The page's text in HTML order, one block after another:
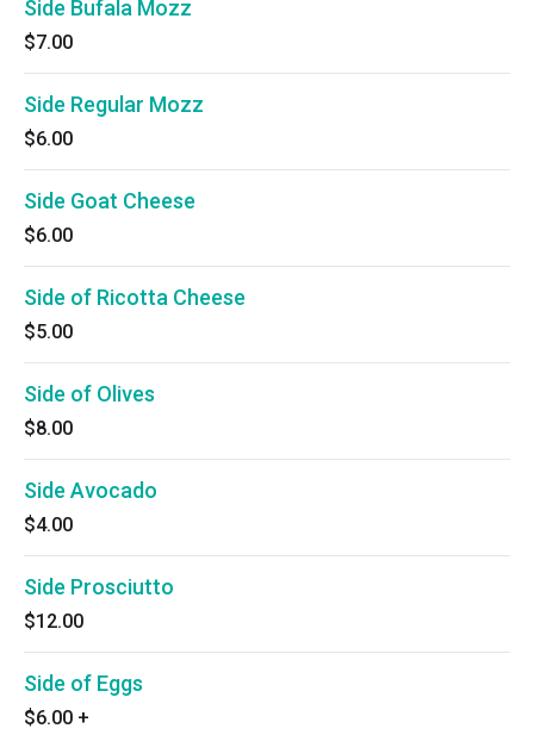
Side Bufala Mozz
$7.00
Side Regular Mozz
$6.00
Side Goat Cheese
$6.00
Side of Ricotta Cheese
$5.00
Side of Olives
$8.00
Side Avocado
$4.00
Side Prosciutto
$12.00
Side of Eggs
$6.00 +